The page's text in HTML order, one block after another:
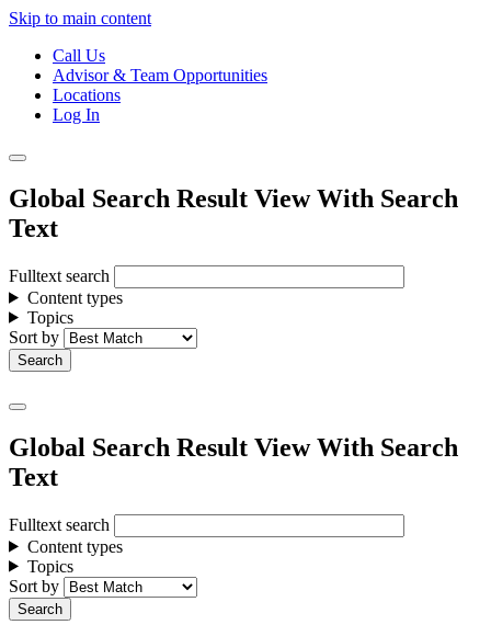
Skip to main content
Call Us
Advisor & Team Opportunities
Locations
Log In
Global Search Result View With Search
Text
Fulltext search
Content types
Topics
Sort by
Global Search Result View With Search
Text
Fulltext search
Content types
Topics
Sort by